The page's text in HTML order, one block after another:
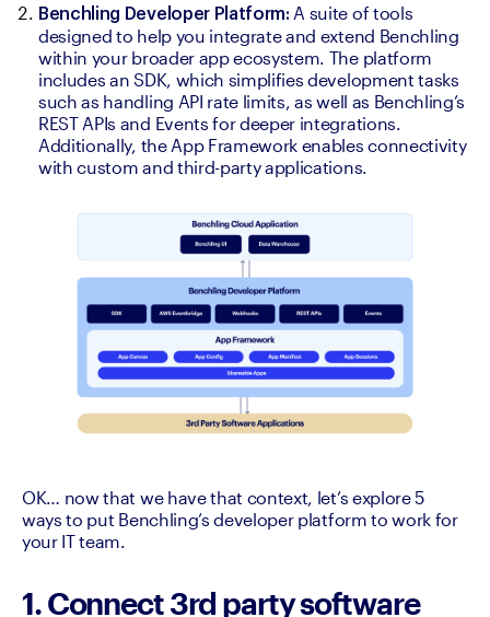
Benchling Developer Platform: A suite of tools
designed to help you integrate and extend Benchling
within your broader app ecosystem. The platform
includes an SDK, which simplifies development tasks
such as handling API rate limits, as well as Benchling’s
REST APIs and Events for deeper integrations.
Additionally, the App Framework enables connectivity
with custom and third-party applications.
OK… now that we have that context, let’s explore 5
ways to put Benchling’s developer platform to work for
your IT team.
1. Connect 3rd party software